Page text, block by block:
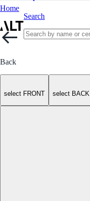
Home
Search
Back
select FRONT select BACK